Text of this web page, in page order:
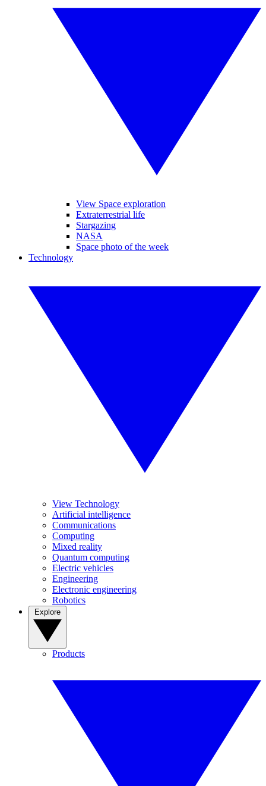
View Space exploration
Extraterrestrial life
Stargazing
NASA
Space photo of the week
Technology
View Technology
Artificial intelligence
Communications
Computing
Mixed reality
Quantum computing
Electric vehicles
Engineering
Electronic engineering
Robotics
Products